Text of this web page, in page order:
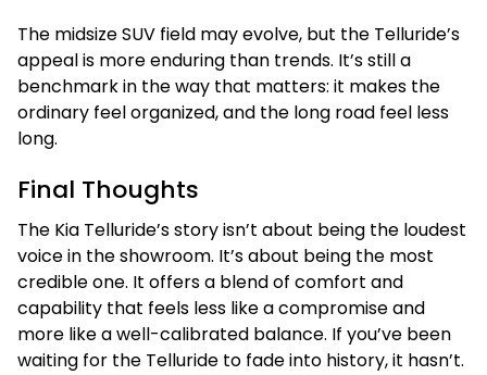
The midsize SUV field may evolve, but the Telluride’s
appeal is more enduring than trends. It’s still a
benchmark in the way that matters: it makes the
ordinary feel organized, and the long road feel less
long.
Final Thoughts
The Kia Telluride’s story isn’t about being the loudest
voice in the showroom. It’s about being the most
credible one. It offers a blend of comfort and
capability that feels less like a compromise and
more like a well-calibrated balance. If you’ve been
waiting for the Telluride to fade into history, it hasn’t.